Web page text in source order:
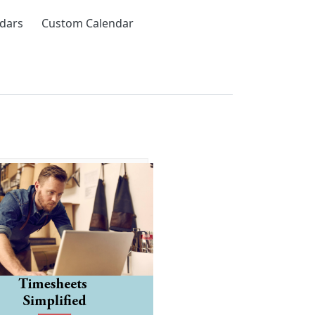
Custom Calendar